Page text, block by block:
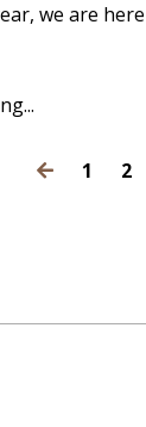
we are
1 2